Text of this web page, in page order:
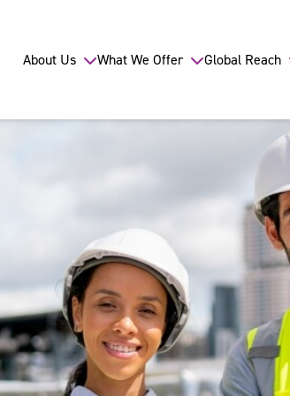
About Us What We Offer Global Reach